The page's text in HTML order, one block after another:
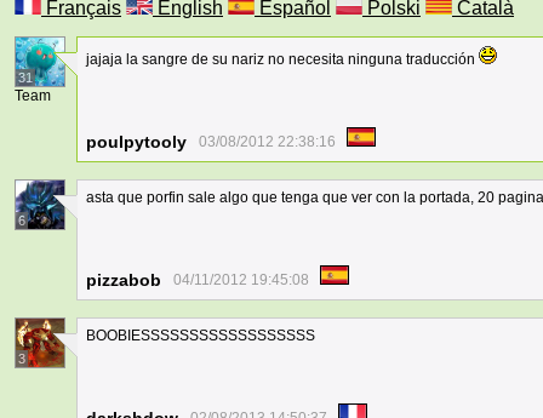
Français
English Español Polski Català
31
Team
jajaja la sangre de su nariz no necesita ninguna traducción
poulpytooly 03/08/2012 22:38:16
6
asta que porfin sale algo que tenga que ver con la portada, 20
pizzabob 04/11/2012 19:45:08
3
BOOBIESSSSSSSSSSSSSSSSSS